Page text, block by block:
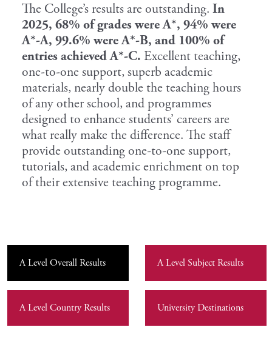
The College’s results are outstanding. In
2025, 68% of grades were A*, 94% were
A*-A, 99.6% were A*-B, and 100% of
entries achieved A*-C. Excellent teaching,
one-to-one support, superb academic
materials, nearly double the teaching hours
of any other school, and programmes
designed to enhance students’ careers are
what really make the difference. The staff
provide outstanding one-to-one support,
tutorials, and academic enrichment on top
of their extensive teaching programme.
A Level Overall Results A Level Subject Results
A Level Country Results University Destinations